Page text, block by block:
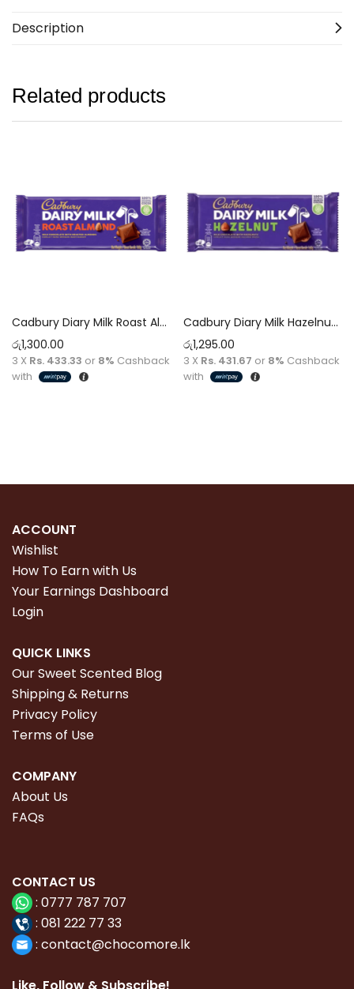
Description
Related products
Cadbury Diary Milk Roast Almond Chocolate 130g
රු1,300.00
3 X Rs. 433.33 or 8% Cashback
with
Cadbury Diary Milk Hazelnut Chocolate 130g
රු1,295.00
3 X Rs. 431.67 or 8% Cashback
with
ACCOUNT
Wishlist
How To Earn with Us
Your Earnings Dashboard
Login
QUICK LINKS
Our Sweet Scented Blog
Shipping & Returns
Privacy Policy
Terms of Use
COMPANY
About Us
FAQs
CONTACT US
: 0777 787 707
: 081 222 77 33
: contact@chocomore.lk